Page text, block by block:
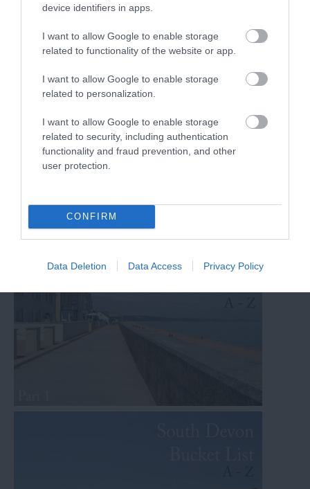
device identifiers in apps.
I want to allow Google to enable storage
related to functionality of the website or app.
I want to allow Google to enable storage
related to personalization.
I want to allow Google to enable storage
related to security, including authentication
functionality and fraud prevention, and other
user protection.
CONFIRM
Data Deletion Data Access Privacy Policy
in detailhere.
Y – Yealm Estuary –The Yealm Estuary near
Plymouth is a hub for wildlife and a lovely place to
explore. The River Yealm begins on
Dartmoor
National Parkand is 15 miles long.
Z – Zip lining –For those seeking a bit of an
adrenaline rush, head toGo ApeatHaldon Forest
and have a go at zip lining. View the scenery from
above on the high ropes and whizz through the
Other Posts You Might Like